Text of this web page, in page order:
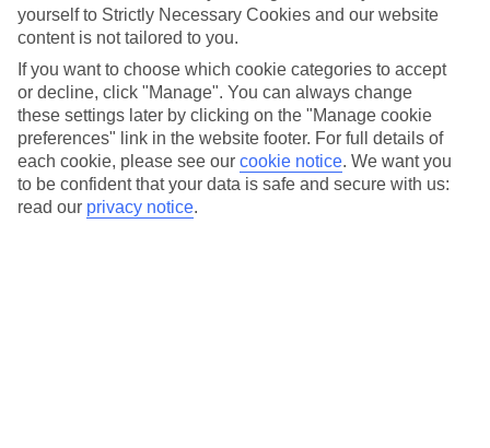
make the most of the hotel’s dining venues, go for a half board or
All Inclusive deal.
More information
Find out more about what to expect on luxury holidays to Bilbao by
having a look through our online guide. It’s got lots of helpful tips
and advice on where to go and what to do here.
Find Luxury Holidays in Bilbao
yourself to Strictly Necessary Cookies and our website
content is not tailored to you.
If you want to choose which cookie categories to accept
or decline, click "Manage". You can always change
these settings later by clicking on the "Manage cookie
preferences" link in the website footer. For full details of
each cookie, please see our cookie notice. We want you
to be confident that your data is safe and secure with us:
read our privacy notice.